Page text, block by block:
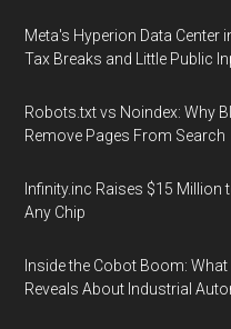
Meta's Hyperion Data Center
Tax Breaks and Little Public
Robots.txt vs Noindex: Why
Remove Pages From Search
Infinity.inc Raises $15
Any Chip
Inside the Cobot Boom:
Reveals About Industrial